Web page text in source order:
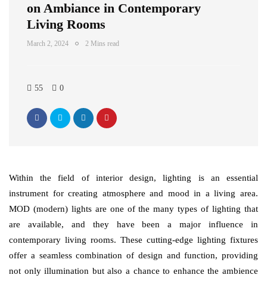
on Ambiance in Contemporary
Living Rooms
March 2, 2024 2 Mins read
55 0
Within the field of interior design, lighting is an essential
instrument for creating atmosphere and mood in a living area.
MOD (modern) lights are one of the many types of lighting that
are available, and they have been a major influence in
contemporary living rooms. These cutting-edge lighting fixtures
offer a seamless combination of design and function, providing
not only illumination but also a chance to enhance the ambience